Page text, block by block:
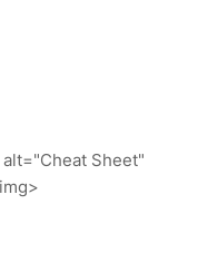
Sheet"